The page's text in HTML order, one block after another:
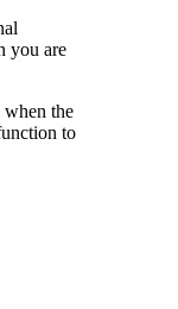
you are
the
to